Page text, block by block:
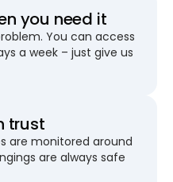
you need it
You can access
a week – just give us
trust
are monitored around
are always safe